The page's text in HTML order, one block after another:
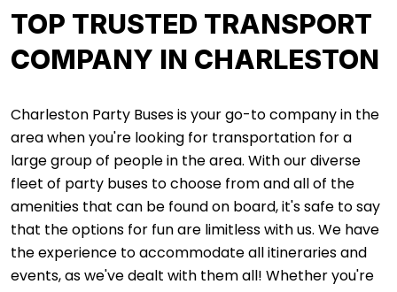
TOP TRUSTED TRANSPORT
COMPANY IN CHARLESTON
Charleston Party Buses is your go-to company in the
area when you're looking for transportation for a
large group of people in the area. With our diverse
fleet of party buses to choose from and all of the
amenities that can be found on board, it's safe to say
that the options for fun are limitless with us. We have
the experience to accommodate all itineraries and
events, as we've dealt with them all! Whether you're